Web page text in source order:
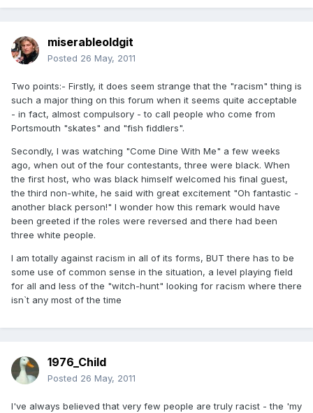
miserableoldgit
Posted 26 May, 2011
Two points:- Firstly, it does seem strange that the "racism" thing is
such a major thing on this forum when it seems quite acceptable
- in fact, almost compulsory - to call people who come from
Portsmouth "skates" and "fish fiddlers".
Secondly, I was watching "Come Dine With Me" a few weeks
ago, when out of the four contestants, three were black. When
the first host, who was black himself welcomed his final guest,
the third non-white, he said with great excitement "Oh fantastic -
another black person!" I wonder how this remark would have
been greeted if the roles were reversed and there had been
three white people.
I am totally against racism in all of its forms, BUT there has to be
some use of common sense in the situation, a level playing field
for all and less of the "witch-hunt" looking for racism where there
isn`t any most of the time
1976_Child
Posted 26 May, 2011
I've always believed that very few people are truly racist - the 'my